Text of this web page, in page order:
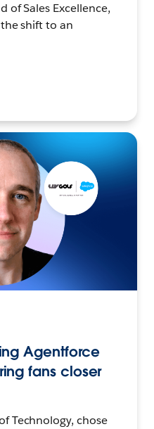
of Sales Excellence,
shift to an
Agentforce
fans closer
Technology, chose